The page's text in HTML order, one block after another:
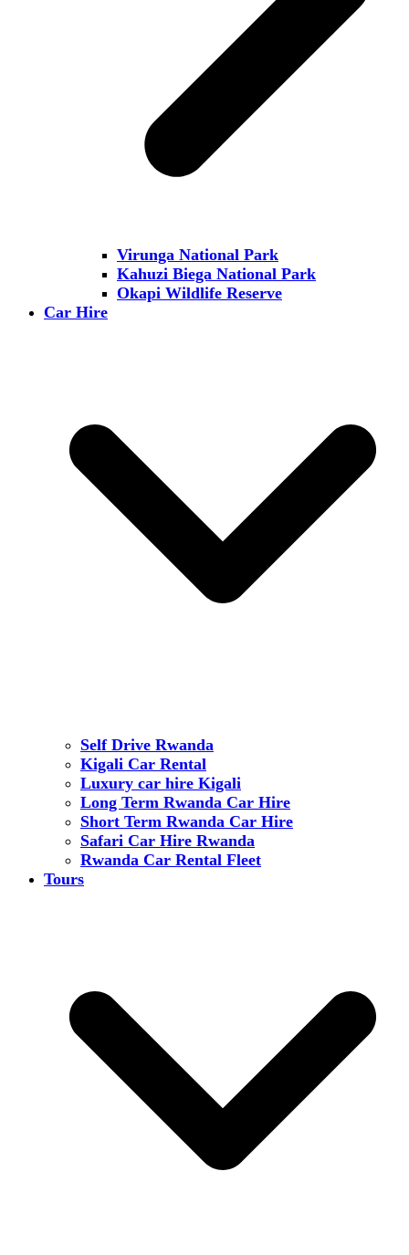
Virunga National Park
Kahuzi Biega National Park
Okapi Wildlife Reserve
Car Hire
Self Drive Rwanda
Kigali Car Rental
Luxury car hire Kigali
Long Term Rwanda Car Hire
Short Term Rwanda Car Hire
Safari Car Hire Rwanda
Rwanda Car Rental Fleet
Tours